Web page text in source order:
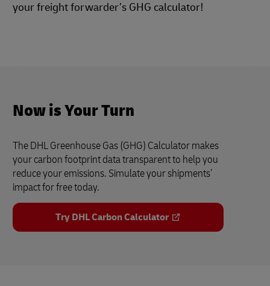
your freight forwarder’s GHG calculator!
Now is Your Turn
The DHL Greenhouse Gas (GHG) Calculator makes
your carbon footprint data transparent to help you
reduce your emissions. Simulate your shipments’
impact for free today.
Try DHL Carbon Calculator